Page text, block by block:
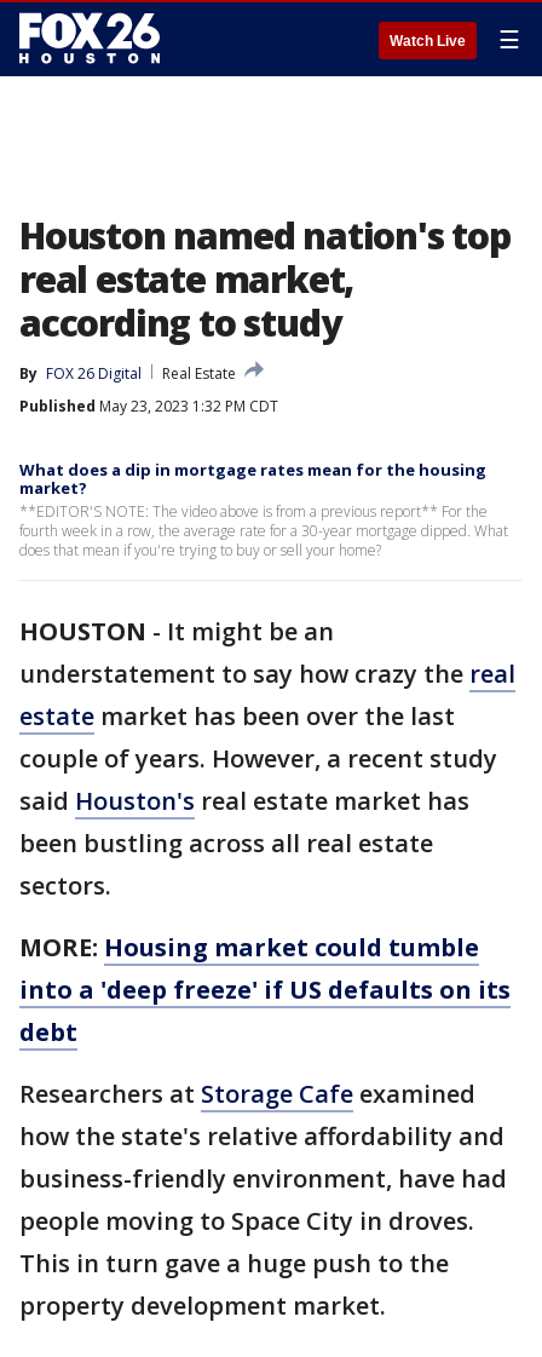
Watch Live ☰
Houston named nation's top
real estate market,
according to study
By FOX 26 Digital
Real Estate
Published May 23, 2023 1:32 PM CDT
What does a dip in mortgage rates mean for the housing
market?
**EDITOR'S NOTE: The video above is from a previous report** For the
fourth week in a row, the average rate for a 30-year mortgage dipped. What
does that mean if you're trying to buy or sell your home?
HOUSTON - It might be an
understatement to say how crazy the real
estate market has been over the last
couple of years. However, a recent study
said Houston's real estate market has
been bustling across all real estate
sectors.
MORE: Housing market could tumble
into a 'deep freeze' if US defaults on its
debt
Researchers at Storage Cafe examined
how the state's relative affordability and
business-friendly environment, have had
people moving to Space City in droves.
This in turn gave a huge push to the
property development market.